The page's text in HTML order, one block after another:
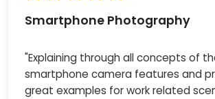
Smartphone Photography
"Explaining through all concepts of
smartphone camera features and
great examples for work related